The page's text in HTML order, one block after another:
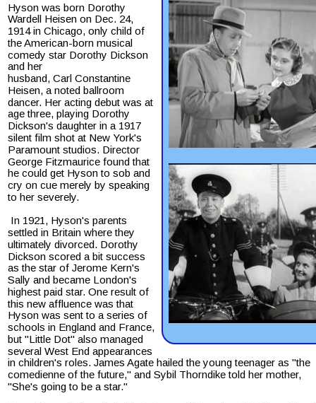
Hyson was born Dorothy
Wardell Heisen on Dec. 24,
1914 in Chicago, only child of
the American-born musical
comedy star Dorothy Dickson
and her
husband, Carl Constantine
Heisen, a noted ballroom
dancer. Her acting debut was at
age three, playing Dorothy
Dickson's daughter in a 1917
silent film shot at New York's
Paramount studios. Director
George Fitzmaurice found that
he could get Hyson to sob and
cry on cue merely by speaking
to her severely.
In 1921, Hyson's parents
settled in Britain where they
ultimately divorced. Dorothy
Dickson scored a bit success
as the star of Jerome Kern's
Sally and became London's
highest paid star. One result of
this new affluence was that
Hyson was sent to a series of
schools in England and France,
but "Little Dot" also managed
several West End appearances
in children's roles. James Agate hailed the young teenager as "the
comedienne of the future," and Sybil Thorndike told her mother,
"She's going to be a star."